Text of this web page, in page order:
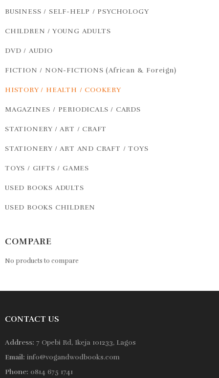
BUSINESS / SELF-HELP / PSYCHOLOGY
CHILDREN / YOUNG ADULTS
DVD / AUDIO
FICTION / NON-FICTIONS (African & Foreign)
HISTORY / HEALTH / COOKERY
MAGAZINES / PERIODICALS / CARDS
STATIONERY / ART / CRAFT
STATIONERY / ART AND CRAFT / TOYS
TOYS / GIFTS / GAMES
USED BOOKS ADULTS
USED BOOKS CHILDREN
COMPARE
No products to compare
CONTACT US
Address: 7 Opebi Rd, Ikeja 101233, Lagos
Email: info@vogandwodbooks.com
Phone: 0814 675 1741